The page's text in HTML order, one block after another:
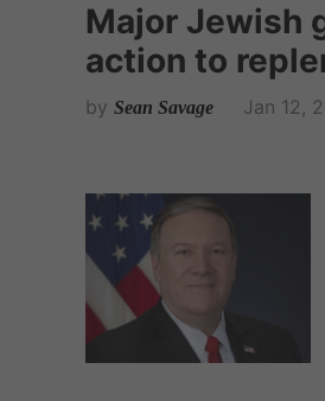
Major Jewish
action to
by Sean Savage Jan 12,